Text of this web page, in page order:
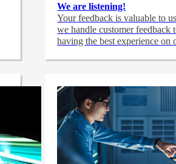
We are listening!
Your feedback is valuable to
we handle customer feedback
having the best experience on